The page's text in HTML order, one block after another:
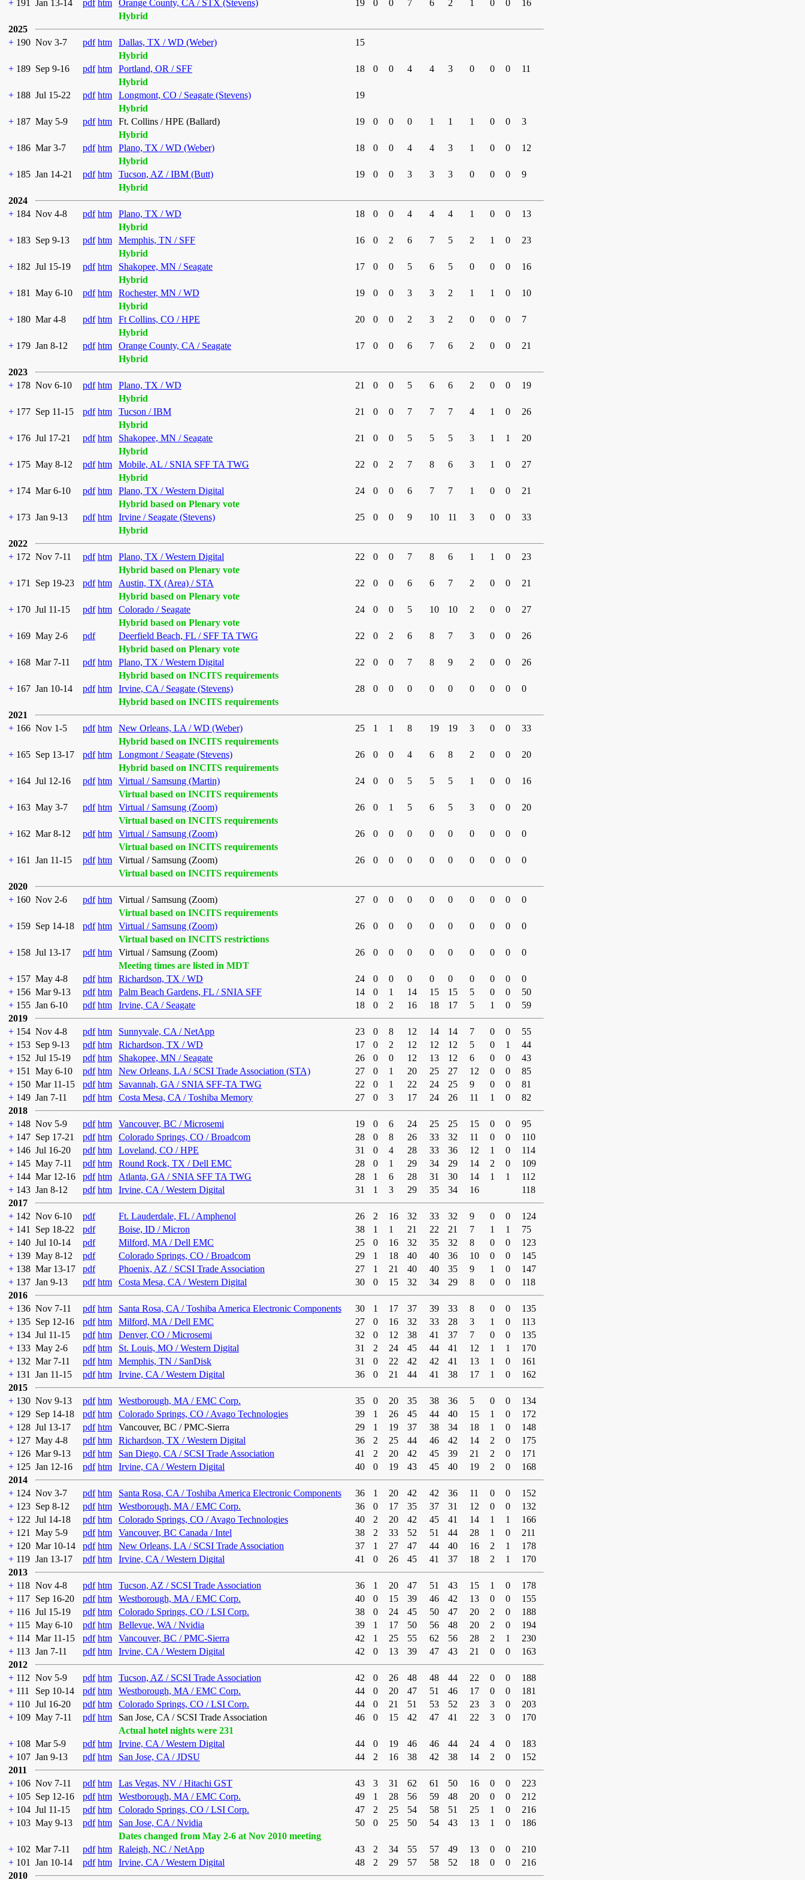
+ 191 Jan 13-14 pdf htm Orange County, CA / STX (Stevens) 19 0 0 7 6 2 1 0 0
16
Hybrid
2025
+ 190 Nov 3-7 pdf htm Dallas, TX / WD (Weber)
15
Hybrid
+ 189 Sep 9-16 pdf htm Portland, OR / SFF 18 0 0 4 4 3 0 0 0
11
Hybrid
+ 188 Jul 15-22 pdf htm Longmont, CO / Seagate (Stevens)
19
Hybrid
+ 187 May 5-9 pdf htm Ft. Collins / HPE (Ballard) 19 0 0 0 1 1 1 0 0
3
Hybrid
+ 186 Mar 3-7 pdf htm Plano, TX / WD (Weber) 18 0 0 4 4 3 1 0 0
12
Hybrid
+ 185 Jan 14-21 pdf htm Tucson, AZ / IBM (Butt) 19 0 0 3 3 3 0 0 0
9
Hybrid
2024
+ 184 Nov 4-8 pdf htm Plano, TX / WD 18 0 0 4 4 4 1 0 0
13
Hybrid
+ 183 Sep 9-13 pdf htm Memphis, TN / SFF 16 0 2 6 7 5 2 1 0
23
Hybrid
+ 182 Jul 15-19 pdf htm Shakopee, MN / Seagate 17 0 0 5 6 5 0 0 0
16
Hybrid
+ 181 May 6-10 pdf htm Rochester, MN / WD 19 0 0 3 3 2 1 1 0
10
Hybrid
+ 180 Mar 4-8 pdf htm Ft Collins, CO / HPE 20 0 0 2 3 2 0 0 0
7
Hybrid
+ 179 Jan 8-12 pdf htm Orange County, CA / Seagate 17 0 0 6 7 6 2 0 0
21
Hybrid
2023
+ 178 Nov 6-10 pdf htm Plano, TX / WD 21 0 0 5 6 6 2 0 0
19
Hybrid
+ 177 Sep 11-15 pdf htm Tucson / IBM 21 0 0 7 7 7 4 1 0
26
Hybrid
+ 176 Jul 17-21 pdf htm Shakopee, MN / Seagate 21 0 0 5 5 5 3 1 1
20
Hybrid
+ 175 May 8-12 pdf htm Mobile, AL / SNIA SFF TA TWG 22 0 2 7 8 6 3 1 0
27
Hybrid
+ 174 Mar 6-10 pdf htm Plano, TX / Western Digital 24 0 0 6 7 7 1 0 0
21
Hybrid based on Plenary vote
+ 173 Jan 9-13 pdf htm Irvine / Seagate (Stevens) 25 0 0 9 10 11 3 0 0
33
Hybrid
2022
+ 172 Nov 7-11 pdf htm Plano, TX / Western Digital 22 0 0 7 8 6 1 1 0
23
Hybrid based on Plenary vote
+ 171 Sep 19-23 pdf htm Austin, TX (Area) / STA 22 0 0 6 6 7 2 0 0
21
Hybrid based on Plenary vote
+ 170 Jul 11-15 pdf htm Colorado / Seagate 24 0 0 5 10 10 2 0 0
27
Hybrid based on Plenary vote
+ 169 May 2-6 pdf Deerfield Beach, FL / SFF TA TWG 22 0 2 6 8 7 3 0 0
26
Hybrid based on Plenary vote
+ 168 Mar 7-11 pdf htm Plano, TX / Western Digital 22 0 0 7 8 9 2 0 0
26
Hybrid based on INCITS requirements
+ 167 Jan 10-14 pdf htm Irvine, CA / Seagate (Stevens) 28 0 0 0 0 0 0 0 0
0
Hybrid based on INCITS requirements
2021
+ 166 Nov 1-5 pdf htm New Orleans, LA / WD (Weber) 25 1 1 8 19 19 3 0 0
33
Hybrid based on INCITS requirements
+ 165 Sep 13-17 pdf htm Longmont / Seagate (Stevens) 26 0 0 4 6 8 2 0 0
20
Hybrid based on INCITS requirements
+ 164 Jul 12-16 pdf htm Virtual / Samsung (Martin) 24 0 0 5 5 5 1 0 0
16
Virtual based on INCITS requirements
+ 163 May 3-7 pdf htm Virtual / Samsung (Zoom) 26 0 1 5 6 5 3 0 0
20
Virtual based on INCITS requirements
+ 162 Mar 8-12 pdf htm Virtual / Samsung (Zoom) 26 0 0 0 0 0 0 0 0
0
Virtual based on INCITS requirements
+ 161 Jan 11-15 pdf htm Virtual / Samsung (Zoom) 26 0 0 0 0 0 0 0 0
0
Virtual based on INCITS requirements
2020
+ 160 Nov 2-6 pdf htm Virtual / Samsung (Zoom) 27 0 0 0 0 0 0 0 0
0
Virtual based on INCITS requirements
+ 159 Sep 14-18 pdf htm Virtual / Samsung (Zoom) 26 0 0 0 0 0 0 0 0
0
Virtual based on INCITS restrictions
+ 158 Jul 13-17 pdf htm Virtual / Samsung (Zoom) 26 0 0 0 0 0 0 0 0
0
Meeting times are listed in MDT
+ 157 May 4-8 pdf htm Richardson, TX / WD 24 0 0 0 0 0 0 0 0
0
+ 156 Mar 9-13 pdf htm Palm Beach Gardens, FL / SNIA SFF 14 0 1 14 15 15 5 0 0
50
+ 155 Jan 6-10 pdf htm Irvine, CA / Seagate 18 0 2 16 18 17 5 1 0
59
2019
+ 154 Nov 4-8 pdf htm Sunnyvale, CA / NetApp 23 0 8 12 14 14 7 0 0
55
+ 153 Sep 9-13 pdf htm Richardson, TX / WD 17 0 2 12 12 12 5 0 1
44
+ 152 Jul 15-19 pdf htm Shakopee, MN / Seagate 26 0 0 12 13 12 6 0 0
43
+ 151 May 6-10 pdf htm New Orleans, LA / SCSI Trade Association (STA) 27 0 1 20 25 27 12 0 0
85
+ 150 Mar 11-15 pdf htm Savannah, GA / SNIA SFF-TA TWG 22 0 1 22 24 25 9 0 0
81
+ 149 Jan 7-11 pdf htm Costa Mesa, CA / Toshiba Memory 27 0 3 17 24 26 11 1 0
82
2018
+ 148 Nov 5-9 pdf htm Vancouver, BC / Microsemi 19 0 6 24 25 25 15 0 0
95
+ 147 Sep 17-21 pdf htm Colorado Springs, CO / Broadcom 28 0 8 26 33 32 11 0 0
110
+ 146 Jul 16-20 pdf htm Loveland, CO / HPE 31 0 4 28 33 36 12 1 0
114
+ 145 May 7-11 pdf htm Round Rock, TX / Dell EMC 28 0 1 29 34 29 14 2 0
109
+ 144 Mar 12-16 pdf htm Atlanta, GA / SNIA SFF TA TWG 28 1 6 28 31 30 14 1 1
112
+ 143 Jan 8-12 pdf htm Irvine, CA / Western Digital 31 1 3 29 35 34 16
118
2017
+ 142 Nov 6-10 pdf Ft. Lauderdale, FL / Amphenol 26 2 16 32 33 32 9 0 0
124
+ 141 Sep 18-22 pdf Boise, ID / Micron 38 1 1 21 22 21 7 1 1
75
+ 140 Jul 10-14 pdf Milford, MA / Dell EMC 25 0 16 32 35 32 8 0 0
123
+ 139 May 8-12 pdf Colorado Springs, CO / Broadcom 29 1 18 40 40 36 10 0 0
145
+ 138 Mar 13-17 pdf Phoenix, AZ / SCSI Trade Association 27 1 21 40 40 35 9 1 0
147
+ 137 Jan 9-13 pdf htm Costa Mesa, CA / Western Digital 30 0 15 32 34 29 8 0 0
118
2016
+ 136 Nov 7-11 pdf htm Santa Rosa, CA / Toshiba America Electronic Components 30 1 17 37 39 33 8 0 0
135
+ 135 Sep 12-16 pdf htm Milford, MA / Dell EMC 27 0 16 32 33 28 3 1 0
113
+ 134 Jul 11-15 pdf htm Denver, CO / Microsemi 32 0 12 38 41 37 7 0 0
135
+ 133 May 2-6 pdf htm St. Louis, MO / Western Digital 31 2 24 45 44 41 12 1 1
170
+ 132 Mar 7-11 pdf htm Memphis, TN / SanDisk 31 0 22 42 42 41 13 1 0
161
+ 131 Jan 11-15 pdf htm Irvine, CA / Western Digital 36 0 21 44 41 38 17 1 0
162
2015
+ 130 Nov 9-13 pdf htm Westborough, MA / EMC Corp. 35 0 20 35 38 36 5 0 0
134
+ 129 Sep 14-18 pdf htm Colorado Springs, CO / Avago Technologies 39 1 26 45 44 40 15 1 0
172
+ 128 Jul 13-17 pdf htm Vancouver, BC / PMC-Sierra 29 1 19 37 38 34 18 1 0
148
+ 127 May 4-8 pdf htm Richardson, TX / Western Digital 36 2 25 44 46 42 14 2 0
175
+ 126 Mar 9-13 pdf htm San Diego, CA / SCSI Trade Association 41 2 20 42 45 39 21 2 0
171
+ 125 Jan 12-16 pdf htm Irvine, CA / Western Digital 40 0 19 43 45 40 19 2 0
168
2014
+ 124 Nov 3-7 pdf htm Santa Rosa, CA / Toshiba America Electronic Components 36 1 20 42 42 36 11 0 0
152
+ 123 Sep 8-12 pdf htm Westborough, MA / EMC Corp. 36 0 17 35 37 31 12 0 0
132
+ 122 Jul 14-18 pdf htm Colorado Springs, CO / Avago Technologies 40 2 20 42 45 41 14 1 1
166
+ 121 May 5-9 pdf htm Vancouver, BC Canada / Intel 38 2 33 52 51 44 28 1 0
211
+ 120 Mar 10-14 pdf htm New Orleans, LA / SCSI Trade Association 37 1 27 47 44 40 16 2 1
178
+ 119 Jan 13-17 pdf htm Irvine, CA / Western Digital 41 0 26 45 41 37 18 2 1
170
2013
+ 118 Nov 4-8 pdf htm Tucson, AZ / SCSI Trade Association 36 1 20 47 51 43 15 1 0
178
+ 117 Sep 16-20 pdf htm Westborough, MA / EMC Corp. 40 0 15 39 46 42 13 0 0
155
+ 116 Jul 15-19 pdf htm Colorado Springs, CO / LSI Corp. 38 0 24 45 50 47 20 2 0
188
+ 115 May 6-10 pdf htm Bellevue, WA / Nvidia 39 1 17 50 56 48 20 2 0
194
+ 114 Mar 11-15 pdf htm Vancouver, BC / PMC-Sierra 42 1 25 55 62 56 28 2 1
230
+ 113 Jan 7-11 pdf htm Irvine, CA / Western Digital 42 0 13 39 47 43 21 0 0
163
2012
+ 112 Nov 5-9 pdf htm Tucson, AZ / SCSI Trade Association 42 0 26 48 48 44 22 0 0
188
+ 111 Sep 10-14 pdf htm Westborough, MA / EMC Corp. 44 0 20 47 51 46 17 0 0
181
+ 110 Jul 16-20 pdf htm Colorado Springs, CO / LSI Corp. 44 0 21 51 53 52 23 3 0
203
+ 109 May 7-11 pdf htm San Jose, CA / SCSI Trade Association 46 0 15 42 47 41 22 3 0
170
Actual hotel nights were 231
+ 108 Mar 5-9 pdf htm Irvine, CA / Western Digital 44 0 19 46 46 44 24 4 0
183
+ 107 Jan 9-13 pdf htm San Jose, CA / JDSU 44 2 16 38 42 38 14 2 0
152
2011
+ 106 Nov 7-11 pdf htm Las Vegas, NV / Hitachi GST 43 3 31 62 61 50 16 0 0
223
+ 105 Sep 12-16 pdf htm Westborough, MA / EMC Corp. 49 1 28 56 59 48 20 0 0
212
+ 104 Jul 11-15 pdf htm Colorado Springs, CO / LSI Corp. 47 2 25 54 58 51 25 1 0
216
+ 103 May 9-13 pdf htm San Jose, CA / Nvidia 50 0 25 50 54 43 13 1 0
186
Dates changed from May 2-6 at Nov 2010 meeting
+ 102 Mar 7-11 pdf htm Raleigh, NC / NetApp 43 2 34 55 57 49 13 0 0
210
+ 101 Jan 10-14 pdf htm Irvine, CA / Western Digital 48 2 29 57 58 52 18 0 0
216
2010